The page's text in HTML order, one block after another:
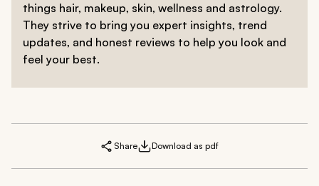
things hair, makeup, skin, wellness and astrology.
They strive to bring you expert insights, trend
updates, and honest reviews to help you look and
feel your best.
Share Download as pdf